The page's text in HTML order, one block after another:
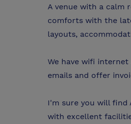
A venue with a calm
comforts with the
layouts,
We have wifi
emails and offer
I'm sure you will find
with excellent